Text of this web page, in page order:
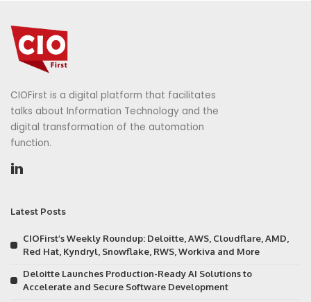
CIOFirst is a digital platform that facilitates
talks about Information Technology and the
digital transformation of the automation
function.
Latest Posts
CIOFirst’s Weekly Roundup: Deloitte, AWS, Cloudflare, AMD,
Red Hat, Kyndryl, Snowflake, RWS, Workiva and More
Deloitte Launches Production-Ready AI Solutions to
Accelerate and Secure Software Development